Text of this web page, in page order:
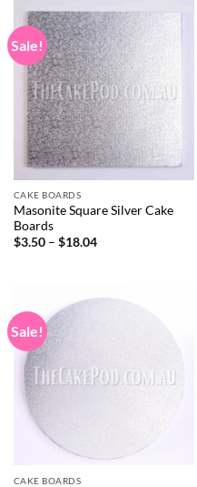
Sale!
CAKE BOARDS
Masonite Square Silver Cake
Boards
$3.50 – $18.04Price
Sale!
CAKE BOARDS